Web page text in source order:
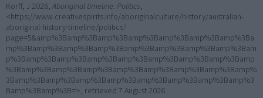
Korff, J 2026, Aboriginal timeline: Politics,
<https://www.creativespirits.info/aboriginalculture/history/australian-
aboriginal-history-timeline/politics?
page=5&amp%3Bamp%3Bamp%3Bamp%3Bamp%3Bamp%3Bamp%3Ba
mp%3Bamp%3Bamp%3Bamp%3Bamp%3Bamp%3Bamp%3Bamp%3Bam
p%3Bamp%3Bamp%3Bamp%3Bamp%3Bamp%3Bamp%3Bamp%3Bamp
%3Bamp%3Bamp%3Bamp%3Bamp%3Bamp%3Bamp%3Bamp%3Bamp%
3Bamp%3Bamp%3Bamp%3Bamp%3Bamp%3Bamp%3Bamp%3Bamp%3
Bamp%3Bamp%3B=>, retrieved 7 August 2026